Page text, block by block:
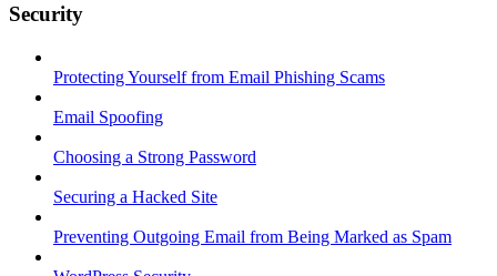
Security
Protecting Yourself from Email Phishing Scams
Email Spoofing
Choosing a Strong Password
Securing a Hacked Site
Preventing Outgoing Email from Being Marked as Spam